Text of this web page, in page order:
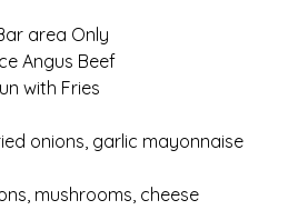
area Only
Angus Beef
with Fries
onions, garlic mayonnaise
mushrooms, cheese